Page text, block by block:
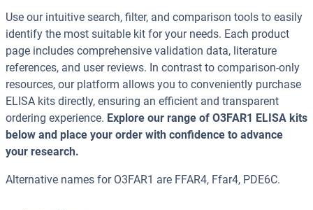
Use our intuitive search, filter, and comparison tools to easily
identify the most suitable kit for your needs. Each product
page includes comprehensive validation data, literature
references, and user reviews. In contrast to comparison-only
resources, our platform allows you to conveniently purchase
ELISA kits directly, ensuring an efficient and transparent
ordering experience. Explore our range of O3FAR1 ELISA kits
below and place your order with confidence to advance
your research.
Alternative names for O3FAR1 are FFAR4, Ffar4, PDE6C.